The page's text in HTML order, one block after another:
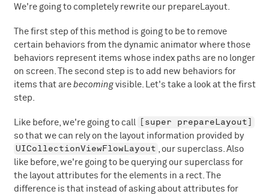
We're going to completely rewrite our prepareLayout.
The first step of this method is going to be to remove
certain behaviors from the dynamic animator where those
behaviors represent items whose index paths are no longer
on screen. The second step is to add new behaviors for
items that are becomingvisible. Let's take a look at the first
step.
Like before, we're going to call [super prepareLayout]
so that we can rely on the layout information provided by
UICollectionViewFlowLayout
, our superclass. Also
like before, we're going to be querying our superclass for
the layout attributes for the elements in a rect. The
difference is that instead of asking about attributes for